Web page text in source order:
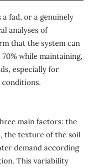
fad, or a genuinely
analyses of
that the system can
while maintaining,
especially for
main factors: the
the texture of the soil
demand according
This variability